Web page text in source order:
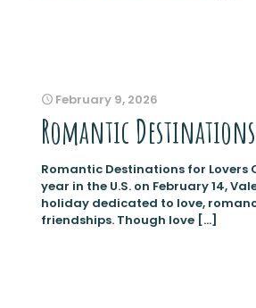
February 9, 2026
Romantic
Romantic Destinations for Lovers
year in the U.S. on February 14,
holiday dedicated to love,
friendships. Though love […]